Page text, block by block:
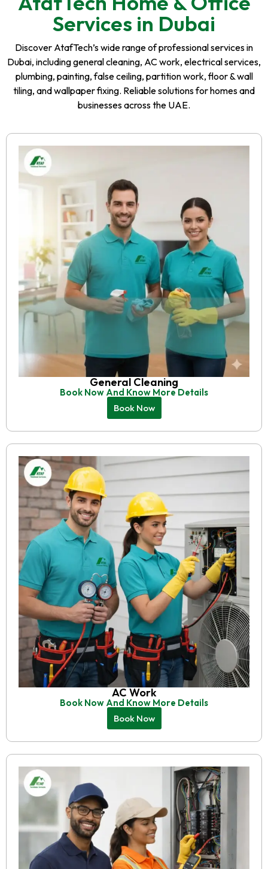
Services in Dubai
Discover AtafTech’s wide range of professional services in
Dubai, including general cleaning, AC work, electrical services,
plumbing, painting, false ceiling, partition work, floor & wall
tiling, and wallpaper fixing. Reliable solutions for homes and
businesses across the UAE.
General Cleaning
Book Now And Know More Details
Book Now
AC Work
Book Now And Know More Details
Book Now